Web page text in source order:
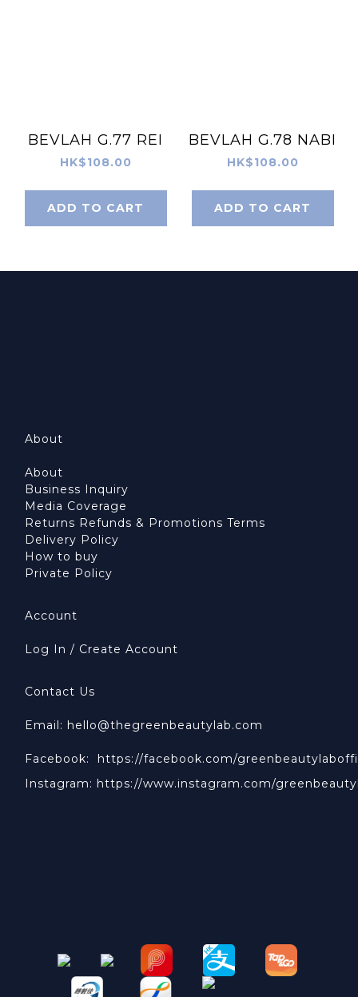
BEVLAH G.77 REI
HK$108.00
ADD TO CART
BEVLAH G.78 NABI
HK$108.00
ADD TO CART
About
About
Business Inquiry
Media Coverage
Returns Refunds & Promotions Terms
Delivery Policy
How to buy
Private Policy
Account
Log In / Create Account
Contact Us
Email: hello@thegreenbeautylab.com
Facebook: https://facebook.com/
Instagram: https://www.instagram.com/